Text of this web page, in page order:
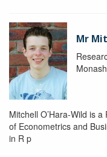
Mr
Mitchell O’Hara-Wild is
of Econometrics and
in R p